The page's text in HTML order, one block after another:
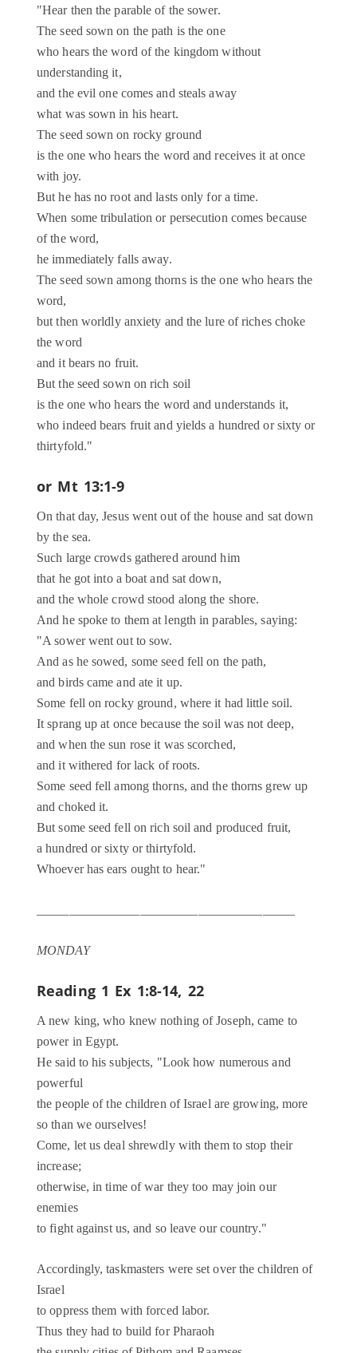
"Hear then the parable of the sower.
The seed sown on the path is the one
who hears the word of the kingdom without
understanding it,
and the evil one comes and steals away
what was sown in his heart.
The seed sown on rocky ground
is the one who hears the word and receives it at once
with joy.
But he has no root and lasts only for a time.
When some tribulation or persecution comes because
of the word,
he immediately falls away.
The seed sown among thorns is the one who hears the
word,
but then worldly anxiety and the lure of riches choke
the word
and it bears no fruit.
But the seed sown on rich soil
is the one who hears the word and understands it,
who indeed bears fruit and yields a hundred or sixty or
thirtyfold."
or Mt 13:1-9
On that day, Jesus went out of the house and sat down
by the sea.
Such large crowds gathered around him
that he got into a boat and sat down,
and the whole crowd stood along the shore.
And he spoke to them at length in parables, saying:
"A sower went out to sow.
And as he sowed, some seed fell on the path,
and birds came and ate it up.
Some fell on rocky ground, where it had little soil.
It sprang up at once because the soil was not deep,
and when the sun rose it was scorched,
and it withered for lack of roots.
Some seed fell among thorns, and the thorns grew up
and choked it.
But some seed fell on rich soil and produced fruit,
a hundred or sixty or thirtyfold.
Whoever has ears ought to hear."
MONDAY
Reading 1 Ex 1:8-14, 22
A new king, who knew nothing of Joseph, came to
power in Egypt.
He said to his subjects, "Look how numerous and
powerful
the people of the children of Israel are growing, more
so than we ourselves!
Come, let us deal shrewdly with them to stop their
increase;
otherwise, in time of war they too may join our
enemies
to fight against us, and so leave our country."
Accordingly, taskmasters were set over the children of
Israel
to oppress them with forced labor.
Thus they had to build for Pharaoh